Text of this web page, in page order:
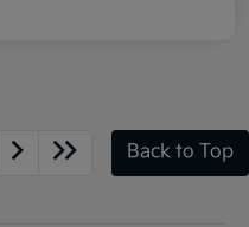
Back to Top